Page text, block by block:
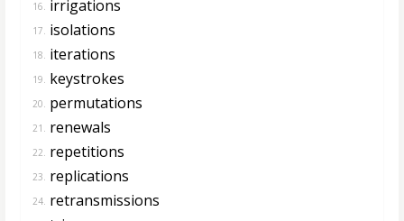
16. irrigations
17. isolations
18. iterations
19. keystrokes
20. permutations
21. renewals
22. repetitions
23. replications
24. retransmissions